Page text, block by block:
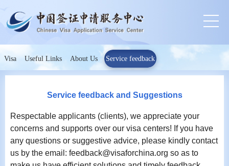
Visa Useful Links About Us Service feedback
Service feedback and Suggestions
Respectable applicants (clients), we appreciate your
concerns and supports over our visa centers! If you have
any questions or suggestive advice, please kindly contact
us by the email: feedback@visaforchina.org so as to